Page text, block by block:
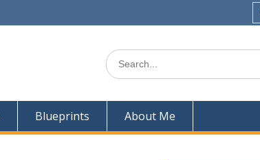
Search
for:
Blueprints About Me